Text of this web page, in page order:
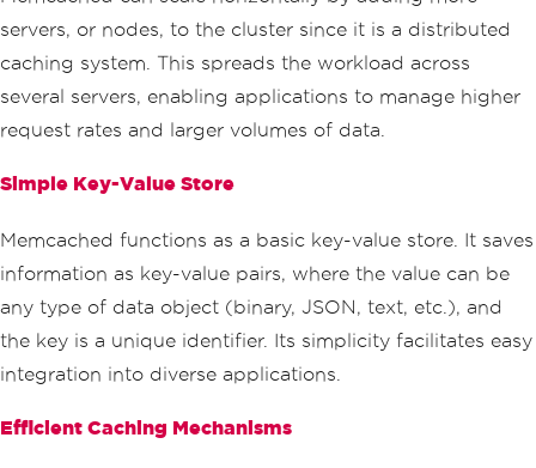
servers, or nodes, to the cluster since it is a distributed
caching system. This spreads the workload across
several servers, enabling applications to manage higher
request rates and larger volumes of data.
Simple Key-Value Store
Memcached functions as a basic key-value store. It saves
information as key-value pairs, where the value can be
any type of data object (binary, JSON, text, etc.), and
the key is a unique identifier. Its simplicity facilitates easy
integration into diverse applications.
Efficient Caching Mechanisms